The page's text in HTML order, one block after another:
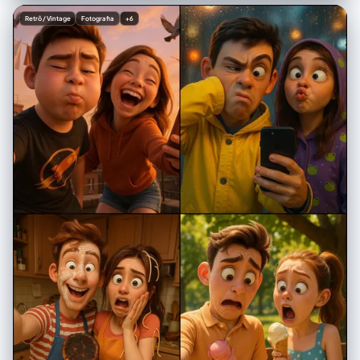
from the left", "shadows": "gentle soft shadows on the sides of the
face and neck", "background_tone": "soft neutral with slight bluish
tint" } }, "subject": { "gender": "female", "hairstyle": {
"match_reference": true, "description": "same exact hairstyle as in
reference image" }, "expression": "neutral, slightly thoughtful",
"clothing": { "top": "simple black T-shirt", "necklace": "thin silver
necklace with a small minimal pendant" } }, "composition": { "frame":
"chest-up portrait", "orientation": "frontal with slight rightward tilt",
"style": "hyper-realistic with split real/cartoon effect" },
"special_effects": { "split_effect": { "type": "irregular centered tear",
"edges": "white angled torn-paper look", "description": "image
appears ripped down the middle" }, "realistic_side": { "background":
"soft, neutral, slightly bluish environment", "filters": [ "soft analog
grain", "lightly aged texture", "reduced saturation", "subtle film
imperfections" ], "overlays": [ "blue stylized teardrop stickers below
the left eye", "small 'Zzz' sleep symbols near forehead", "yellow
crescent moon in upper-left corner", "light blue hand-drawn cloud" ] },
"illustrated_side": { "art_style": "bold cartoon, digital illustration",
"color_palette": "bright, vibrant, saturated", "hair": "same tone as
realistic side but stylized", "eyes": "exaggerated eyeliner, dramatic
expression", "background": "vibrant light pink pop-art style",
"decorations": { "kawaii_elements": [ "Hello Kitty holding a
microphone", "pixel-art pink mascot character", "yellow stars", "pink
hearts", "colorful planets", "bold pink Japanese characters" ] } } },
"aesthetic": { "overall_tone": "soft, dreamy, lightly vintage",
"lighting_consistency": "must match reference perfectly",
Retrô / Vintage Fotografia +6